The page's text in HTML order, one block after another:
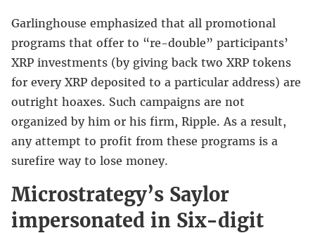
Garlinghouse emphasized that all promotional
programs that offer to “re-double” participants’
XRP investments (by giving back two XRP tokens
for every XRP deposited to a particular address) are
outright hoaxes. Such campaigns are not
organized by him or his firm, Ripple. As a result,
any attempt to profit from these programs is a
surefire way to lose money.
Microstrategy’s Saylor
impersonated in Six-digit